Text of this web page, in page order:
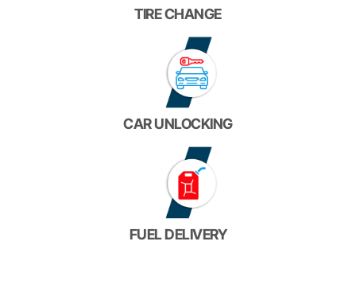
TIRE CHANGE
CAR UNLOCKING
FUEL DELIVERY